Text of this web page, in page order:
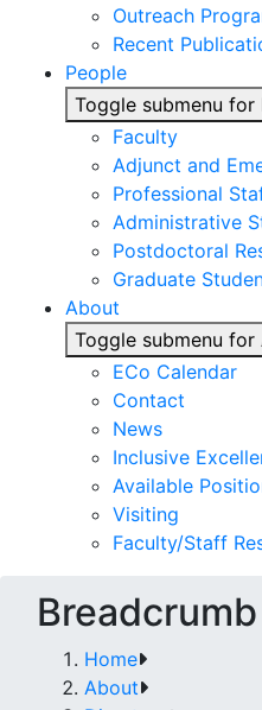
Outreach
Recent
People
Toggle submenu for
Faculty
Adjunct and
Professional
Administrative
Postdoctoral
Graduate
About
Toggle submenu for
ECo Calendar
Contact
News
Inclusive
Available
Visiting
Faculty/Staff
Breadcrumb
Home
About